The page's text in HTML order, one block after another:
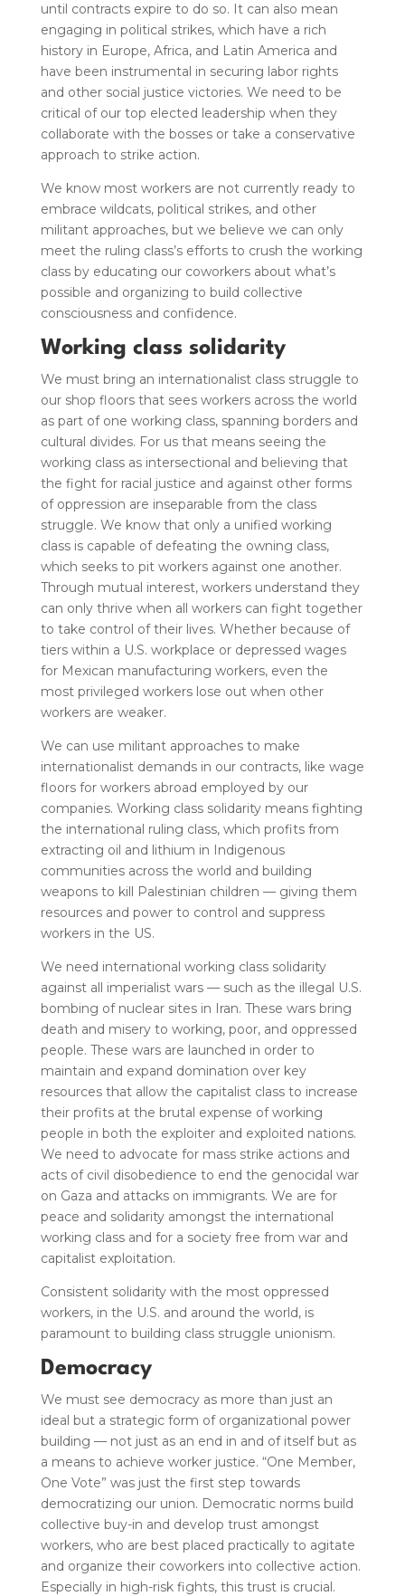
until contracts expire to do so. It can also mean
engaging in political strikes, which have a rich
history in Europe, Africa, and Latin America and
have been instrumental in securing labor rights
and other social justice victories. We need to be
critical of our top elected leadership when they
collaborate with the bosses or take a conservative
approach to strike action.
We know most workers are not currently ready to
embrace wildcats, political strikes, and other
militant approaches, but we believe we can only
meet the ruling class’s efforts to crush the working
class by educating our coworkers about what’s
possible and organizing to build collective
consciousness and confidence.
Working class solidarity
We must bring an internationalist class struggle to
our shop floors that sees workers across the world
as part of one working class, spanning borders and
cultural divides. For us that means seeing the
working class as intersectional and believing that
the fight for racial justice and against other forms
of oppression are inseparable from the class
struggle. We know that only a unified working
class is capable of defeating the owning class,
which seeks to pit workers against one another.
Through mutual interest, workers understand they
can only thrive when all workers can fight together
to take control of their lives. Whether because of
tiers within a U.S. workplace or depressed wages
for Mexican manufacturing workers, even the
most privileged workers lose out when other
workers are weaker.
We can use militant approaches to make
internationalist demands in our contracts, like wage
floors for workers abroad employed by our
companies. Working class solidarity means fighting
the international ruling class, which profits from
extracting oil and lithium in Indigenous
communities across the world and building
weapons to kill Palestinian children — giving them
resources and power to control and suppress
workers in the US.
We need international working class solidarity
against all imperialist wars — such as the illegal U.S.
bombing of nuclear sites in Iran. These wars bring
death and misery to working, poor, and oppressed
people. These wars are launched in order to
maintain and expand domination over key
resources that allow the capitalist class to increase
their profits at the brutal expense of working
people in both the exploiter and exploited nations.
We need to advocate for mass strike actions and
acts of civil disobedience to end the genocidal war
on Gaza and attacks on immigrants. We are for
peace and solidarity amongst the international
working class and for a society free from war and
capitalist exploitation.
Consistent solidarity with the most oppressed
workers, in the U.S. and around the world, is
paramount to building class struggle unionism.
Democracy
We must see democracy as more than just an
ideal but a strategic form of organizational power
building — not just as an end in and of itself but as
a means to achieve worker justice. “One Member,
One Vote” was just the first step towards
democratizing our union. Democratic norms build
collective buy-in and develop trust amongst
workers, who are best placed practically to agitate
and organize their coworkers into collective action.
Especially in high-risk fights, this trust is crucial.